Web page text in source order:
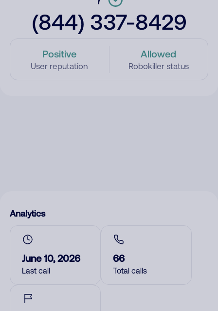
(844) 337-8429
Positive
User reputation
Allowed
Robokiller status
Analytics
June 10, 2026
Last call
66
Total calls